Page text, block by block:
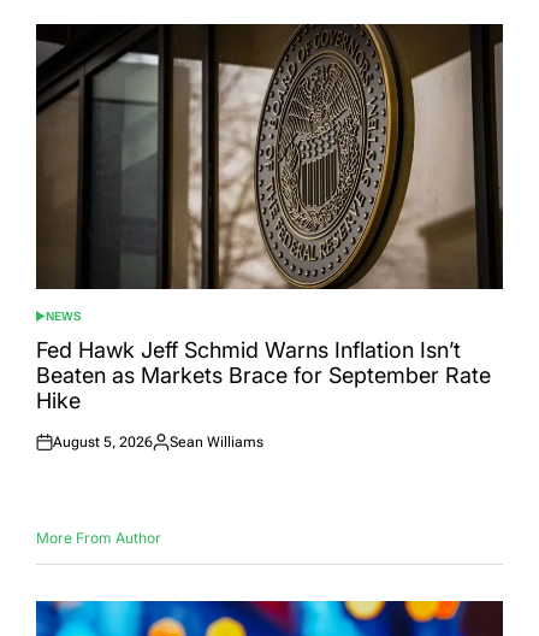
POSTED
IN
NEWS
Fed Hawk Jeff Schmid Warns Inflation Isn’t
Beaten as Markets Brace for September Rate
Hike
Posted
August 5, 2026
Posted
Sean Williams
More From Author